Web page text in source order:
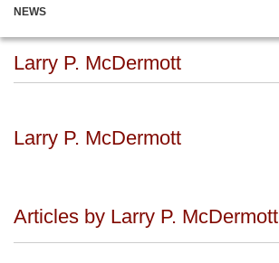
NEWS
Larry P. McDermott
Larry P. McDermott
Articles by Larry P. McDermott